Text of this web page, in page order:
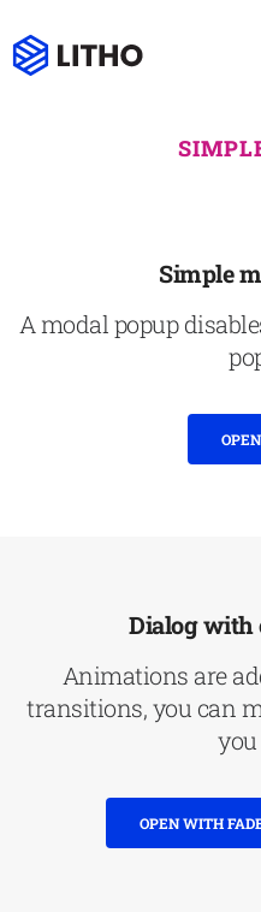
Simple
A modal popup
Dialog with
Animations are
transitions, you can
OPEN WITH